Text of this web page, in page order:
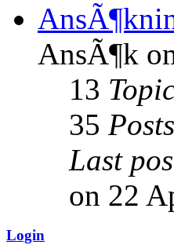
AnsÃ¶k
13
35 Posts
Last
on 22
Login